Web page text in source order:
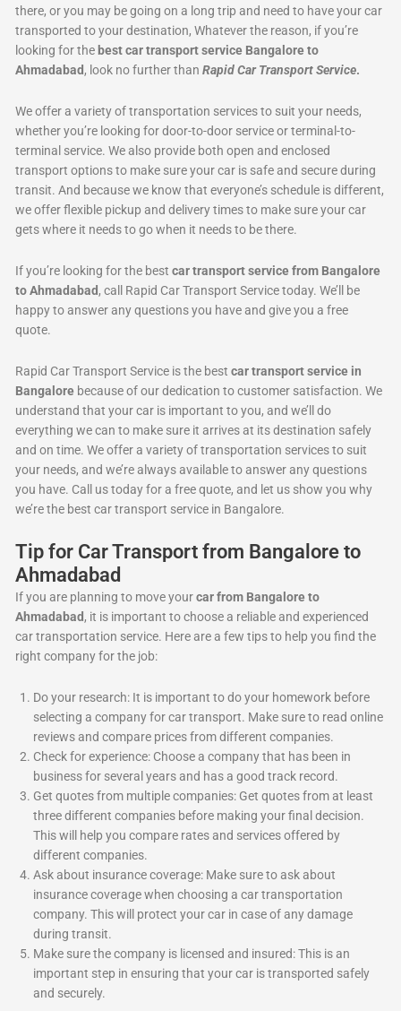
there, or you may be going on a long trip and need to have your car
transported to your destination, Whatever the reason, if you’re
looking for the best car transport service Bangalore to
Ahmadabad , look no further thanRapid Car Transport Service.
We offer a variety of transportation services to suit your needs,
whether you’re looking for door-to-door service or terminal-to-
terminal service. We also provide both open and enclosed
transport options to make sure your car is safe and secure during
transit. And because we know that everyone’s schedule is different,
we offer flexible pickup and delivery times to make sure your car
gets where it needs to go when it needs to be there.
If you’re looking for the bestcar transport service from Bangalore
to Ahmadabad , call Rapid Car Transport Service today. We’ll be
happy to answer any questions you have and give you a free
quote.
Rapid Car Transport Service is the bestcar transport service in
Bangalore because of our dedication to customer satisfaction. We
understand that your car is important to you, and we’ll do
everything we can to make sure it arrives at its destination safely
and on time. We offer a variety of transportation services to suit
your needs, and we’re always available to answer any questions
you have. Call us today for a free quote, and let us show you why
we’re the best car transport service in Bangalore.
Tip for Car Transport from Bangalore to
Ahmadabad
If you are planning to move yourcar from Bangalore to
Ahmadabad , it is important to choose a reliable and experienced
car transportation service. Here are a few tips to help you find the
right company for the job:
Do your research: It is important to do your homework before
selecting a company for car transport. Make sure to read online
reviews and compare prices from different companies.
Check for experience: Choose a company that has been in
business for several years and has a good track record.
Get quotes from multiple companies: Get quotes from at least
three different companies before making your final decision.
This will help you compare rates and services offered by
different companies.
Ask about insurance coverage: Make sure to ask about
insurance coverage when choosing a car transportation
company. This will protect your car in case of any damage
during transit.
Make sure the company is licensed and insured: This is an
important step in ensuring that your car is transported safely
and securely.